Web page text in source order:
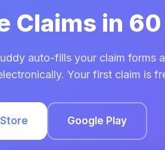
Claims in
auto-fills your claim forms
Your first claim is
Google Play